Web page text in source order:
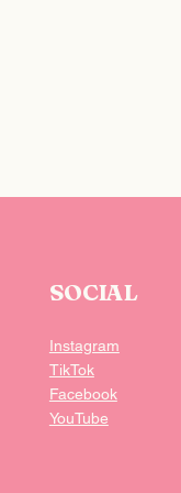
SOCIAL
Instagram
TikTok
Facebook
YouTube